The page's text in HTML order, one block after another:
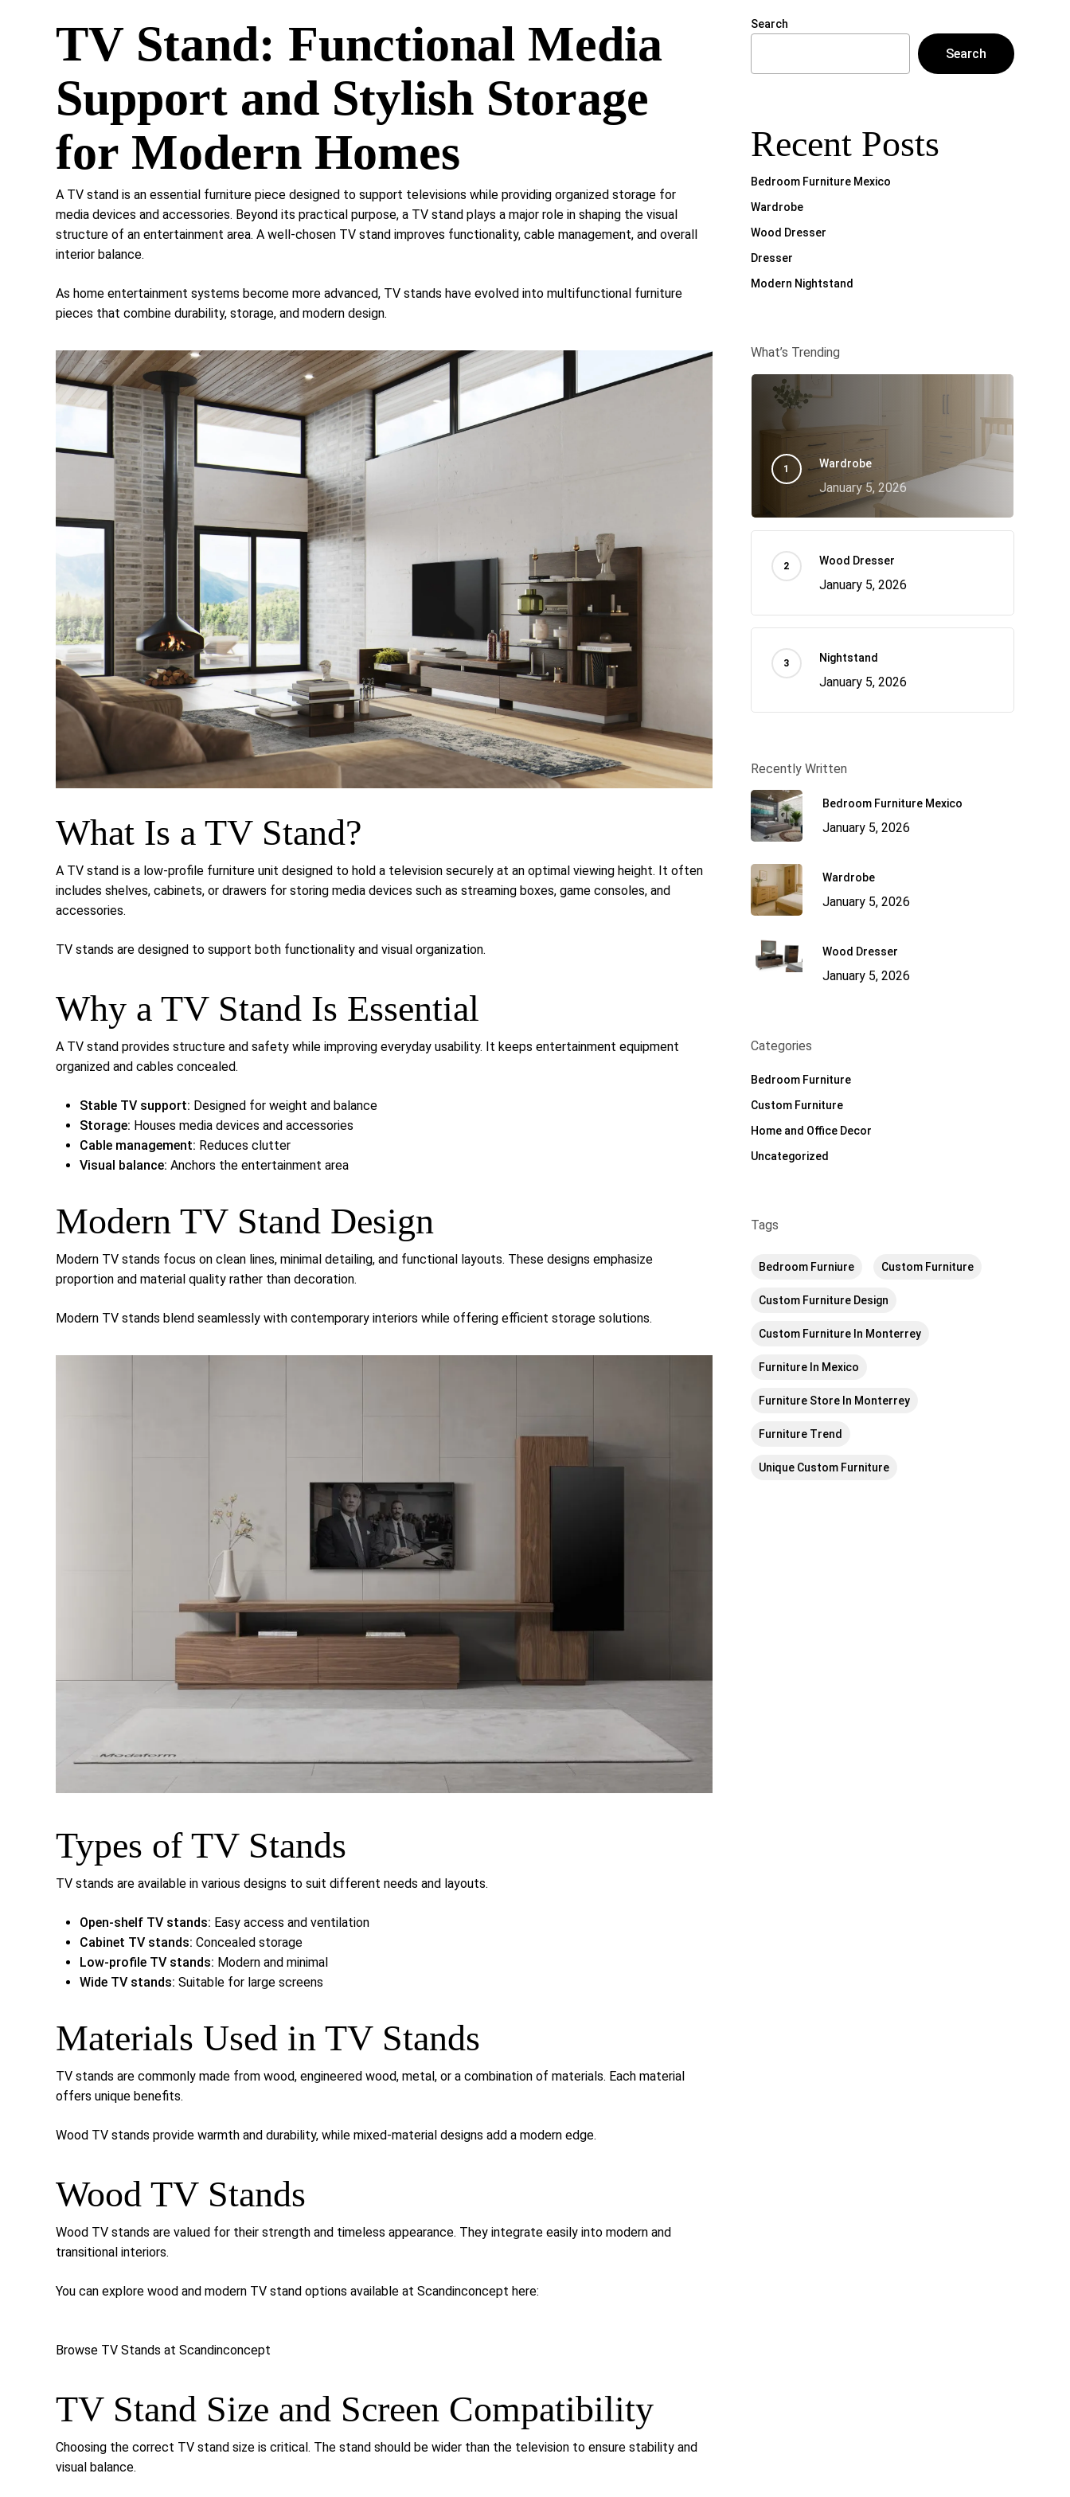
Dressers
Media Cabinets
TV Stand: Functional Media
Support and Stylish Storage
for Modern Homes
A TV stand is an essential furniture piece designed to support televisions while providing organized storage for
media devices and accessories. Beyond its practical purpose, a TV stand plays a major role in shaping the visual
structure of an entertainment area. A well-chosen TV stand improves functionality, cable management, and overall
interior balance.
As home entertainment systems become more advanced, TV stands have evolved into multifunctional furniture
pieces that combine durability, storage, and modern design.
What Is a TV Stand?
A TV stand is a low-profile furniture unit designed to hold a television securely at an optimal viewing height. It often
includes shelves, cabinets, or drawers for storing media devices such as streaming boxes, game consoles, and
accessories.
TV stands are designed to support both functionality and visual organization.
Why a TV Stand Is Essential
A TV stand provides structure and safety while improving everyday usability. It keeps entertainment equipment
organized and cables concealed.
Stable TV support: Designed for weight and balance
Storage: Houses media devices and accessories
Cable management: Reduces clutter
Visual balance: Anchors the entertainment area
Modern TV Stand Design
Modern TV stands focus on clean lines, minimal detailing, and functional layouts. These designs emphasize
proportion and material quality rather than decoration.
Modern TV stands blend seamlessly with contemporary interiors while offering efficient storage solutions.
Types of TV Stands
TV stands are available in various designs to suit different needs and layouts.
Open-shelf TV stands: Easy access and ventilation
Cabinet TV stands: Concealed storage
Low-profile TV stands: Modern and minimal
Wide TV stands: Suitable for large screens
Materials Used in TV Stands
TV stands are commonly made from wood, engineered wood, metal, or a combination of materials. Each material
offers unique benefits.
Wood TV stands provide warmth and durability, while mixed-material designs add a modern edge.
Wood TV Stands
Wood TV stands are valued for their strength and timeless appearance. They integrate easily into modern and
transitional interiors.
You can explore wood and modern TV stand options available at Scandinconcept here:
Browse TV Stands at Scandinconcept
TV Stand Size and Screen Compatibility
Choosing the correct TV stand size is critical. The stand should be wider than the television to ensure stability and
visual balance.
Search
Search
Recent Posts
Bedroom Furniture Mexico
Wardrobe
Wood Dresser
Dresser
Modern Nightstand
What’s Trending
Wardrobe
January 5, 2026
Wood Dresser
January 5, 2026
Nightstand
January 5, 2026
Recently Written
Bedroom Furniture Mexico
January 5, 2026
Wardrobe
January 5, 2026
Wood Dresser
January 5, 2026
Categories
Bedroom Furniture
Custom Furniture
Home and Office Decor
Uncategorized
Tags
Bedroom Furniure Custom Furniture
Custom Furniture Design
Custom Furniture In Monterrey
Furniture In Mexico
Furniture Store In Monterrey
Furniture Trend
Unique Custom Furniture